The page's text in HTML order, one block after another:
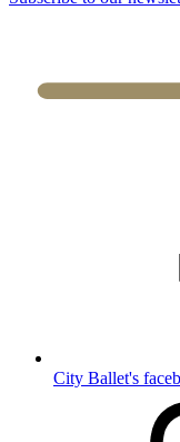
City Ballet's